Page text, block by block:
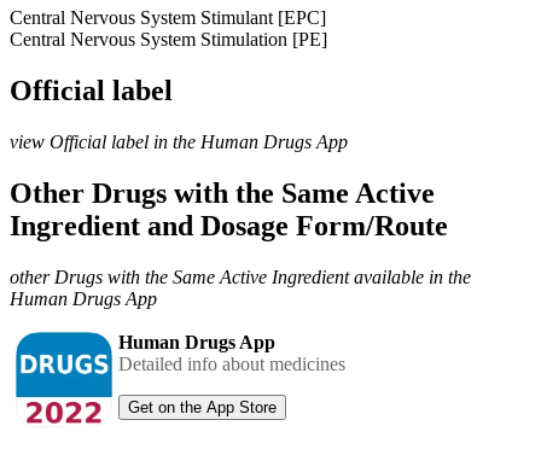
Central Nervous System Stimulant [EPC]
Central Nervous System Stimulation [PE]
Official label
view Official label in the Human Drugs App
Other Drugs with the Same Active
Ingredient and Dosage Form/Route
other Drugs with the Same Active Ingredient available in the
Human Drugs App
Human Drugs App
Detailed info about medicines
Get on the App Store